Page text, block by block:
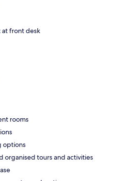
front desk
rooms
options
organised tours and activities